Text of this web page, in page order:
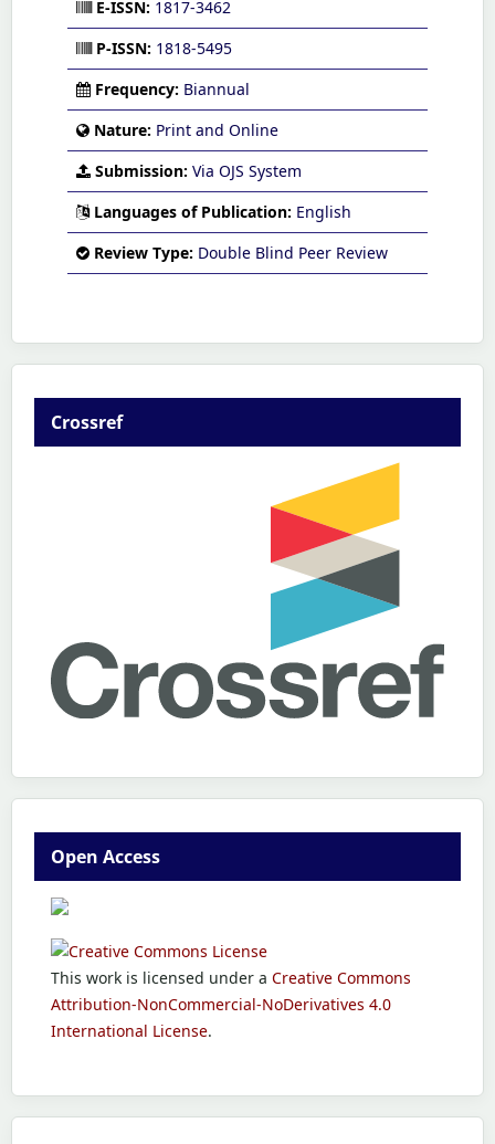
E-ISSN: 1817-3462
P-ISSN: 1818-5495
Frequency: Biannual
Nature: Print and Online
Submission: Via OJS System
Languages of Publication: English
Review Type: Double Blind Peer Review
Crossref
Open Access
This work is licensed under a Creative Commons
Attribution-NonCommercial-NoDerivatives 4.0
International License.